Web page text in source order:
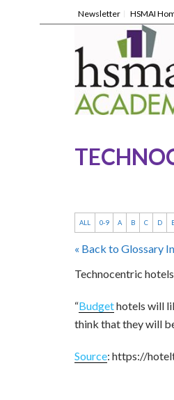
Newsletter HSMAI
ALL 0-9 A B C D
« Back to Glossary
Technocentric
“Budgethotels will
think that they will
Source: https://